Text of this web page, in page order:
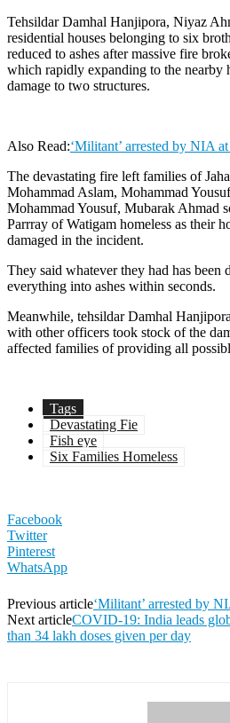
Tehsildar Damhal Hanjipora, Niyaz
residential houses belonging to six
reduced to ashes after massive fire
which rapidly expanding to the nearby
damage to two structures.
Also Read:‘Militant’ arrested by NIA
The devastating fire left families of
Mohammad Aslam, Mohammad
Mohammad Yousuf, Mubarak Ahmad
Parrray of Watigam homeless as their
damaged in the incident.
They said whatever they had has been
everything into ashes within seconds.
Meanwhile, tehsildar Damhal
with other officers took stock of the
affected families of providing all
Tags
Devastating Fie
Fish eye
Six Families Homeless
Facebook
Twitter
Pinterest
WhatsApp
Previous article‘Militant’ arrested by
Next articleCOVID-19: India leads
than 34 lakh doses given per day